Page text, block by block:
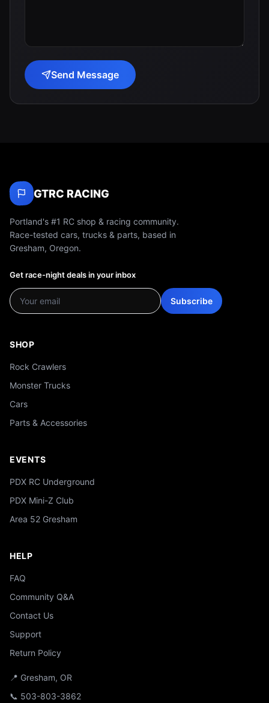
Send Message
GTRC RACING
Portland's #1 RC shop & racing community.
Race-tested cars, trucks & parts, based in
Gresham, Oregon.
Get race-night deals in your inbox
Subscribe
SHOP
Rock Crawlers
Monster Trucks
Cars
Parts & Accessories
EVENTS
PDX RC Underground
PDX Mini-Z Club
Area 52 Gresham
HELP
FAQ
Community Q&A
Contact Us
Support
Return Policy
📍 Gresham, OR
📞 503-803-3862